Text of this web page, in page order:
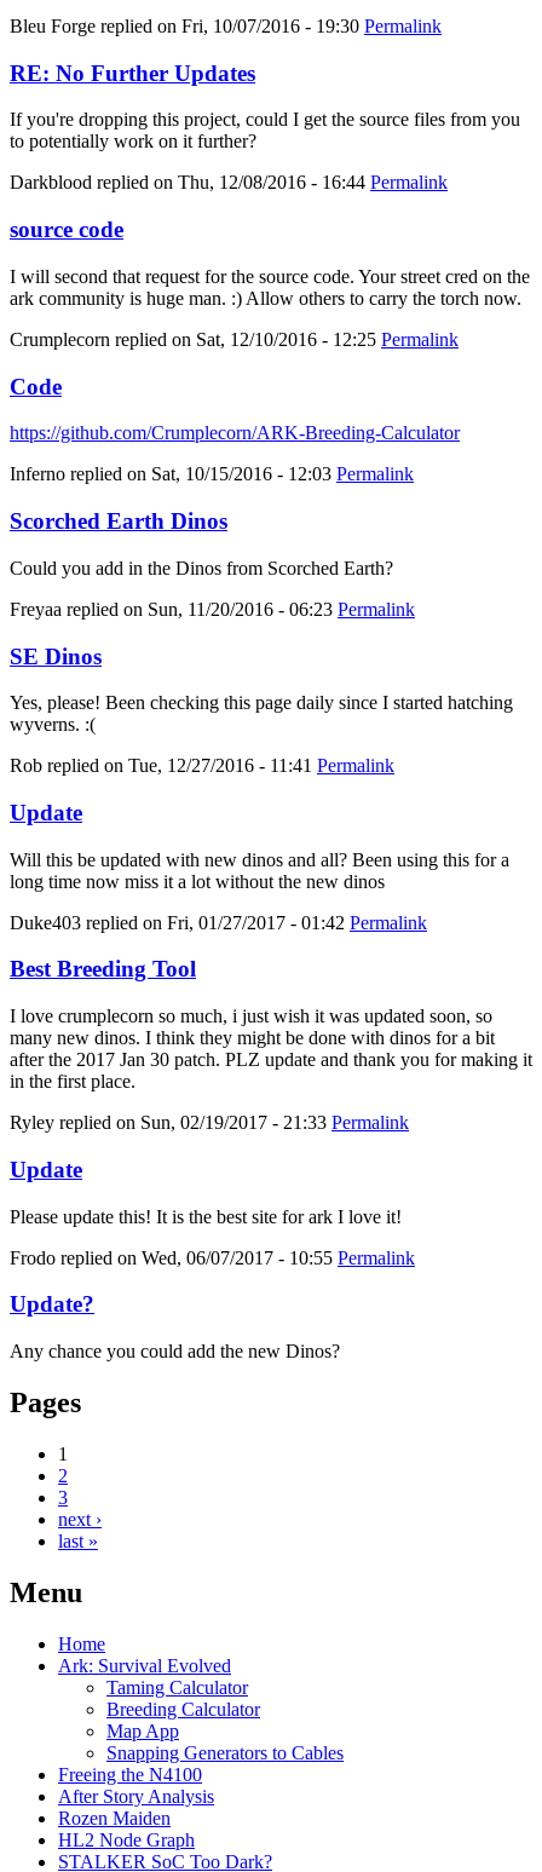
Bleu Forge replied on Fri, 10/07/2016 - 19:30 Permalink
RE: No Further Updates
If you're dropping this project, could I get the source files from you
to potentially work on it further?
Darkblood replied on Thu, 12/08/2016 - 16:44 Permalink
source code
I will second that request for the source code. Your street cred on the
ark community is huge man. :) Allow others to carry the torch now.
Crumplecorn replied on Sat, 12/10/2016 - 12:25 Permalink
Code
https://github.com/Crumplecorn/ARK-Breeding-Calculator
Inferno replied on Sat, 10/15/2016 - 12:03 Permalink
Scorched Earth Dinos
Could you add in the Dinos from Scorched Earth?
Freyaa replied on Sun, 11/20/2016 - 06:23 Permalink
SE Dinos
Yes, please! Been checking this page daily since I started hatching
wyverns. :(
Rob replied on Tue, 12/27/2016 - 11:41 Permalink
Update
Will this be updated with new dinos and all? Been using this for a
long time now miss it a lot without the new dinos
Duke403 replied on Fri, 01/27/2017 - 01:42 Permalink
Best Breeding Tool
I love crumplecorn so much, i just wish it was updated soon, so
many new dinos. I think they might be done with dinos for a bit
after the 2017 Jan 30 patch. PLZ update and thank you for making it
in the first place.
Ryley replied on Sun, 02/19/2017 - 21:33 Permalink
Update
Please update this! It is the best site for ark I love it!
Frodo replied on Wed, 06/07/2017 - 10:55 Permalink
Update?
Any chance you could add the new Dinos?
Pages
1
2
3
next ›
last »
Menu
Home
Ark: Survival Evolved
Taming Calculator
Breeding Calculator
Map App
Snapping Generators to Cables
Freeing the N4100
After Story Analysis
Rozen Maiden
HL2 Node Graph
STALKER SoC Too Dark?